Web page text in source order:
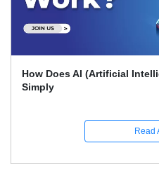
Work? Explained